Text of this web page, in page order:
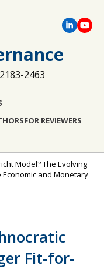
2463
FOR REVIEWERS
Model? The Evolving
and Monetary
Fit‐for‐